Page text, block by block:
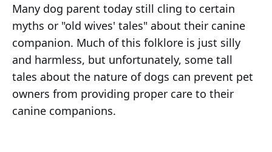
Many dog parent today still cling to certain
myths or "old wives' tales" about their canine
companion. Much of this folklore is just silly
and harmless, but unfortunately, some tall
tales about the nature of dogs can prevent pet
owners from providing proper care to their
canine companions.